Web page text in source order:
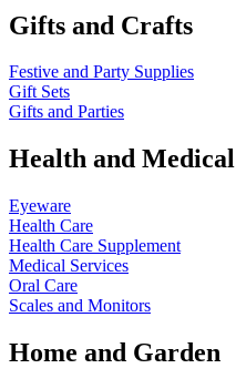
Gifts and Crafts
Festive and Party Supplies
Gift Sets
Gifts and Parties
Health and Medical
Eyeware
Health Care
Health Care Supplement
Medical Services
Oral Care
Scales and Monitors
Home and Garden